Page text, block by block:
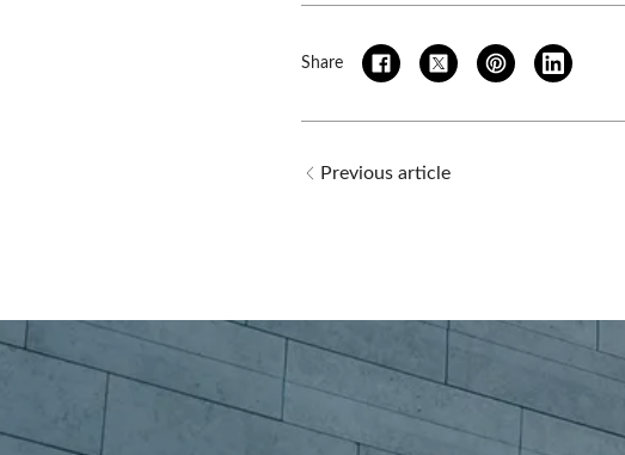
Share
Previous article